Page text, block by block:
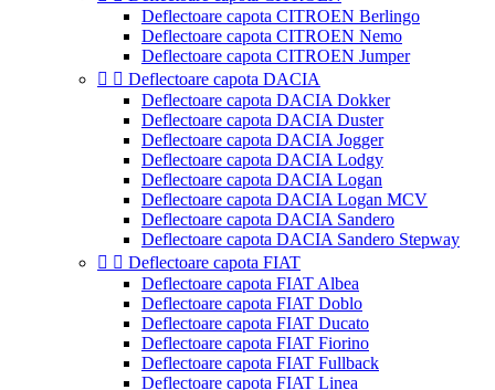
Deflectoare capota CITROEN Berlingo
Deflectoare capota CITROEN Nemo
Deflectoare capota CITROEN Jumper
  Deflectoare capota DACIA
Deflectoare capota DACIA Dokker
Deflectoare capota DACIA Duster
Deflectoare capota DACIA Jogger
Deflectoare capota DACIA Lodgy
Deflectoare capota DACIA Logan
Deflectoare capota DACIA Logan MCV
Deflectoare capota DACIA Sandero
Deflectoare capota DACIA Sandero Stepway
  Deflectoare capota FIAT
Deflectoare capota FIAT Albea
Deflectoare capota FIAT Doblo
Deflectoare capota FIAT Ducato
Deflectoare capota FIAT Fiorino
Deflectoare capota FIAT Fullback
Deflectoare capota FIAT Linea